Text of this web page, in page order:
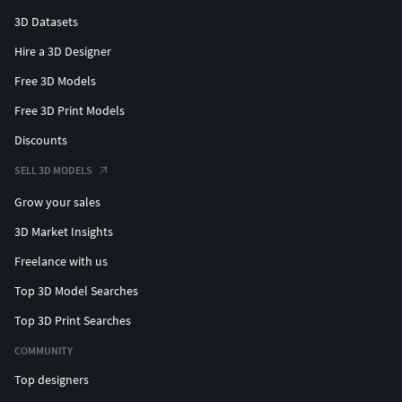
3D Datasets
Hire a 3D Designer
Free 3D Models
Free 3D Print Models
Discounts
SELL 3D MODELS
Grow your sales
3D Market Insights
Freelance with us
Top 3D Model Searches
Top 3D Print Searches
COMMUNITY
Top designers